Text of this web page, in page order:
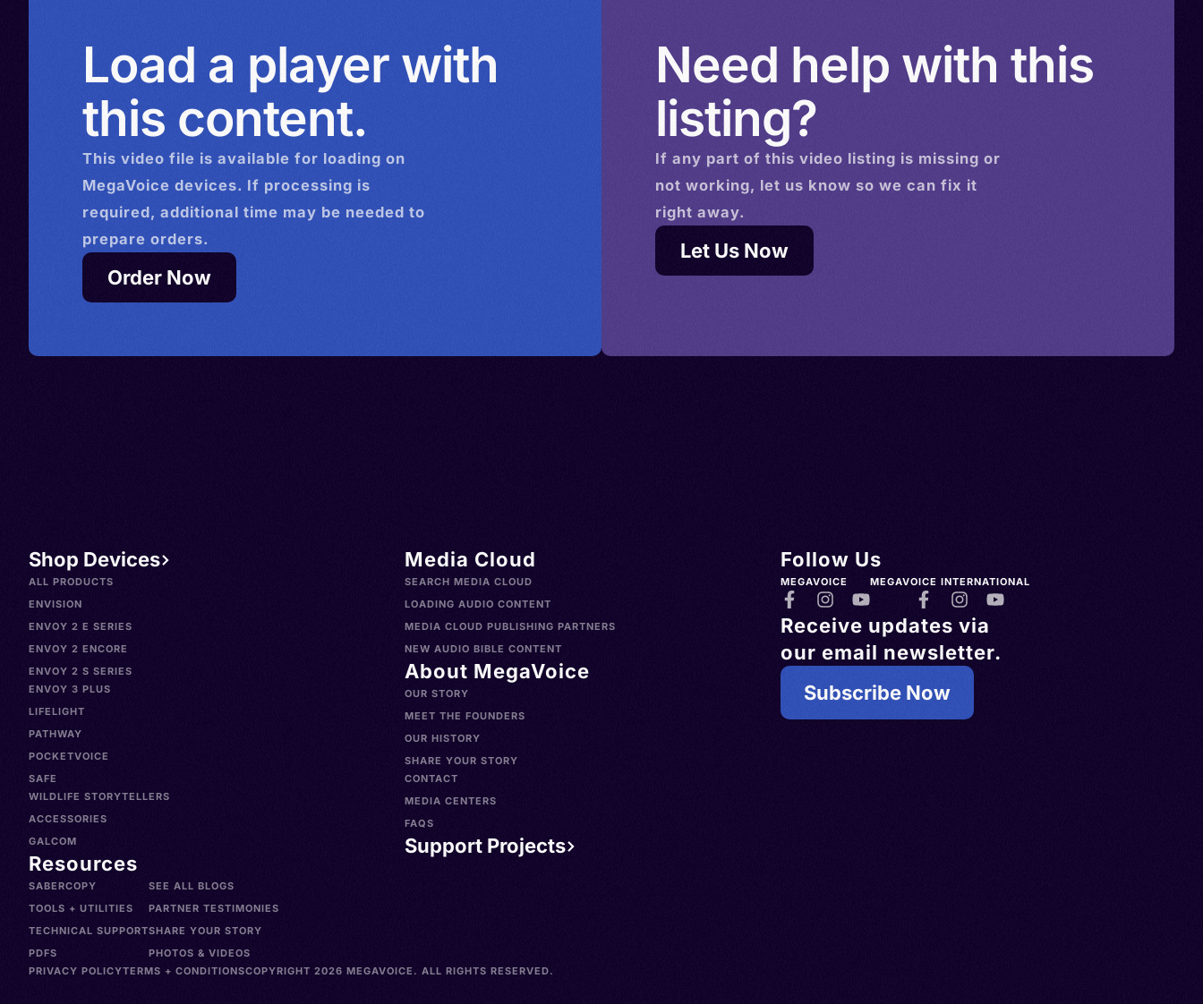
Load a player with
this content.
This video file is available for loading on
MegaVoice devices. If processing is
required, additional time may be needed to
prepare orders.
Order Now
Need help with this
listing?
If any part of this video listing is missing or
not working, let us know so we can fix it
right away.
Let Us Now
Shop Devices
ALL PRODUCTS
ENVISION
ENVOY 2 E SERIES
ENVOY 2 ENCORE
ENVOY 2 S SERIES
ENVOY 3 PLUS
LIFELIGHT
PATHWAY
POCKETVOICE
SAFE
WILDLIFE STORYTELLERS
ACCESSORIES
GALCOM
Resources
SABERCOPY
TOOLS + UTILITIES
TECHNICAL SUPPORT
PDFS
SEE ALL BLOGS
PARTNER TESTIMONIES
SHARE YOUR STORY
PHOTOS & VIDEOS
Media Cloud
SEARCH MEDIA CLOUD
LOADING AUDIO CONTENT
MEDIA CLOUD PUBLISHING PARTNERS
NEW AUDIO BIBLE CONTENT
About MegaVoice
OUR STORY
MEET THE FOUNDERS
OUR HISTORY
SHARE YOUR STORY
CONTACT
MEDIA CENTERS
FAQS
Support Projects
Follow Us
MEGAVOICE MEGAVOICE INTERNATIONAL
Receive updates via
our email newsletter.
Subscribe Now
PRIVACY POLICYTERMS + CONDITIONSCOPYRIGHT 2026 MEGAVOICE. ALL RIGHTS RESERVED.